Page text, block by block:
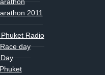
2011
Radio
day